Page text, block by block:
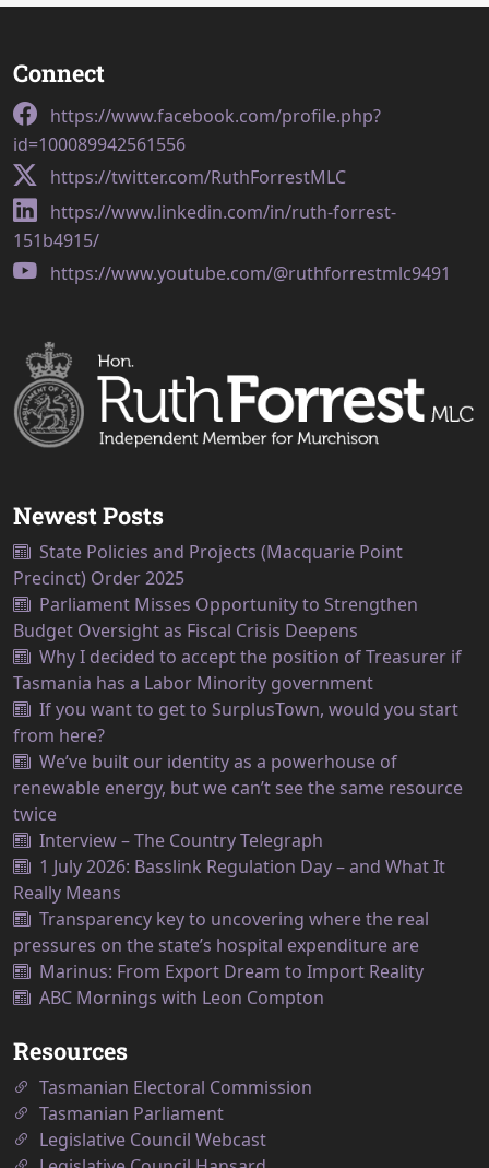
Connect
https://www.facebook.com/profile.php?
id=100089942561556
https://twitter.com/RuthForrestMLC
https://www.linkedin.com/in/ruth-forrest-
151b4915/
https://www.youtube.com/@ruthforrestmlc9491
Newest Posts
State Policies and Projects (Macquarie Point
Precinct) Order 2025
Parliament Misses Opportunity to Strengthen
Budget Oversight as Fiscal Crisis Deepens
Why I decided to accept the position of Treasurer if
Tasmania has a Labor Minority government
If you want to get to SurplusTown, would you start
from here?
We’ve built our identity as a powerhouse of
renewable energy, but we can’t see the same resource
twice
Interview – The Country Telegraph
1 July 2026: Basslink Regulation Day – and What It
Really Means
Transparency key to uncovering where the real
pressures on the state’s hospital expenditure are
Marinus: From Export Dream to Import Reality
ABC Mornings with Leon Compton
Resources
Tasmanian Electoral Commission
Tasmanian Parliament
Legislative Council Webcast